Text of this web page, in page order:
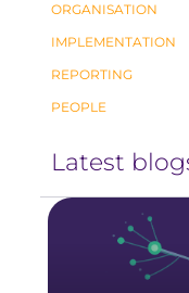
ORGANISATION
IMPLEMENTATION
REPORTING
PEOPLE
Latest